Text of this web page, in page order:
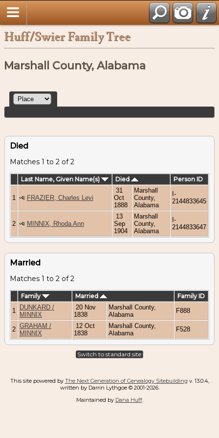
Huff/Swier Family Tree
Marshall County, Alabama
Died
Matches 1 to 2 of 2
Last Name, Given Name(s) Died Person ID
1 FRAZIER, Charles Levi
31
Oct
1888
Marshall
County,
Alabama
I-
2144833645
2 MINNIX, Rhoda Ann
13
Sep
1904
Marshall
County,
Alabama
I-
2144833647
Married
Matches 1 to 2 of 2
Family Married
Family ID
1
DUNKARD /
MINNIX
20 Nov
1838
Marshall County,
Alabama
F888
2 GRAHAM /
MINNIX
12 Oct
1838
Marshall County,
Alabama
F528
Switch to standard site
This site powered by The Next Generation of Genealogy Sitebuilding v. 13.0.4,
written by Darrin Lythgoe © 2001-2026.
Maintained by Dana Huff.